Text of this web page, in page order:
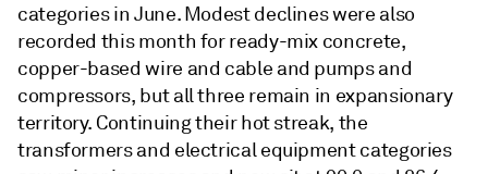
categories in June. Modest declines were also
recorded this month for ready-mix concrete,
copper-based wire and cable and pumps and
compressors, but all three remain in expansionary
territory. Continuing their hot streak, the
transformers and electrical equipment categories